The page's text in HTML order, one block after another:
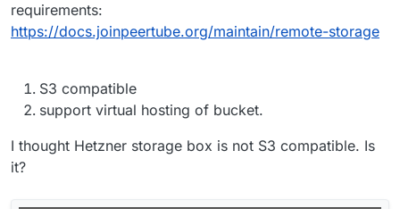
requirements:
https://docs.joinpeertube.org/maintain/remote-storage
S3 compatible
support virtual hosting of bucket.
I thought Hetzner storage box is not S3 compatible. Is
it?